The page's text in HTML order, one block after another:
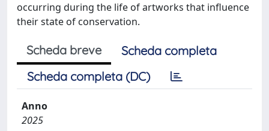
occurring during the life of artworks that influence
their state of conservation.
Scheda breve
Scheda completa
Scheda completa (DC)
Anno
2025